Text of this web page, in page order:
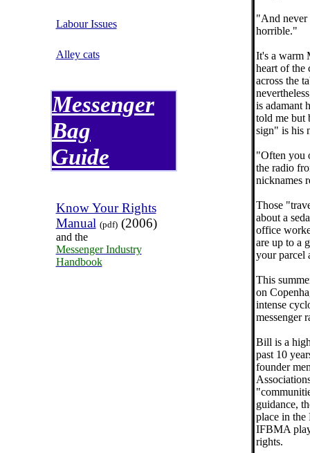
Labour Issues
Alley cats
Messenger
Bag
Guide
Know Your Rights
Manual (pdf)(2006)
and the
Messenger Industry
Handbook
"And never
horrible."
It's a warm
heart of the
across the
is adamant
told me but
sign" is his
"Often you
the radio
nicknames
Those
about a
office
are up to a
your parcel
This
on
intense
messenger
Bill is a
past 10
founder
guidance,
place in the
IFBMA
rights.